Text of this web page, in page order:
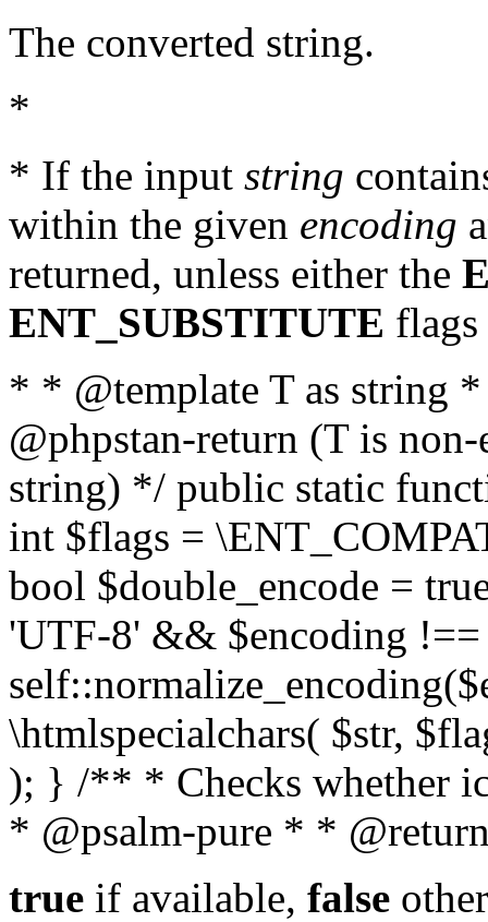
The converted string.
*
* If the input string
within the given encoding
returned, unless either the
ENT_SUBSTITUTE flags
* * @template T as string
@phpstan-return (T is
string) */ public static
int $flags =
bool $double_encode =
'UTF-8' && $encoding
\htmlspecialchars( $str,
); } /** * Checks whether
* @psalm-pure * *
true if available, false